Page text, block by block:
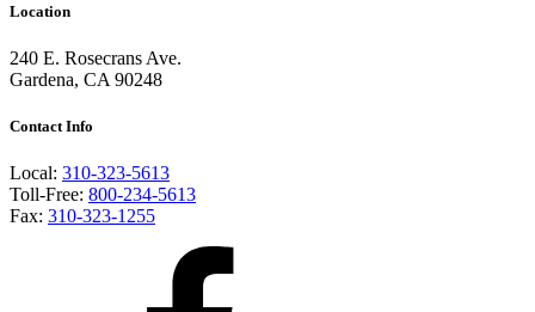
Location
240 E. Rosecrans Ave.
Gardena, CA 90248
Contact Info
Local: 310-323-5613
Toll-Free: 800-234-5613
Fax: 310-323-1255